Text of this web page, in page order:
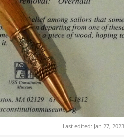
Last edited: Jan 27, 2023